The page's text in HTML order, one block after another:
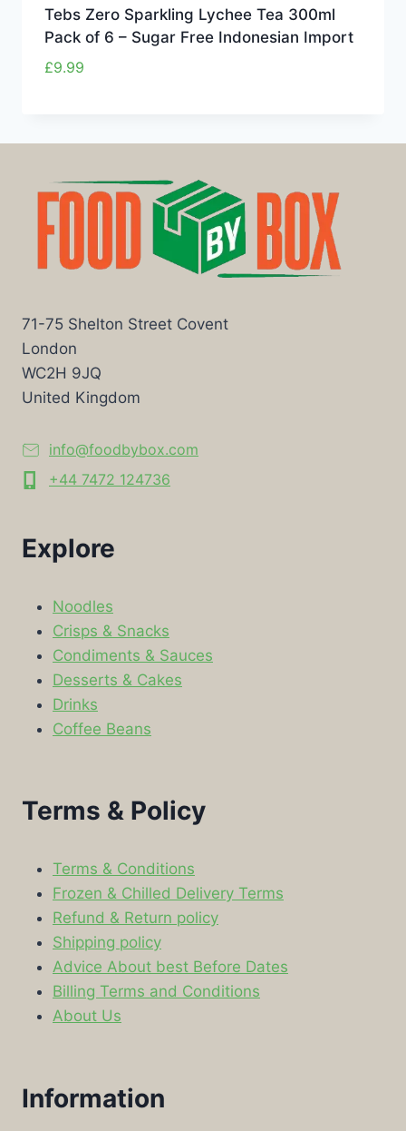
Tebs Zero Sparkling Lychee Tea 300ml
Pack of 6 – Sugar Free Indonesian Import
£9.99
71-75 Shelton Street Covent
London
WC2H 9JQ
United Kingdom
info@foodbybox.com
+44 7472 124736
Explore
Noodles
Crisps & Snacks
Condiments & Sauces
Desserts & Cakes
Drinks
Coffee Beans
Terms & Policy
Terms & Conditions
Frozen & Chilled Delivery Terms
Refund & Return policy
Shipping policy
Advice About best Before Dates
Billing Terms and Conditions
About Us
Information